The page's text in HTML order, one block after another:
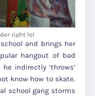
right lol
and brings her
hangout of bad
indirectly ‘throws’
know how to skate.
school gang storms